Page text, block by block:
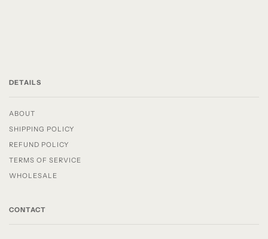
DETAILS
ABOUT
SHIPPING POLICY
REFUND POLICY
TERMS OF SERVICE
WHOLESALE
CONTACT